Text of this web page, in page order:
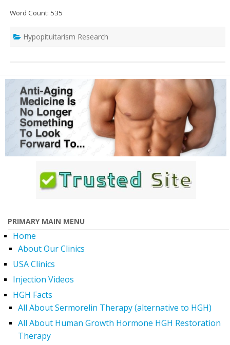
Word Count: 535
Hypopituitarism Research
PRIMARY MAIN MENU
Home
About Our Clinics
USA Clinics
Injection Videos
HGH Facts
All About Sermorelin Therapy (alternative to HGH)
All About Human Growth Hormone HGH Restoration
Therapy